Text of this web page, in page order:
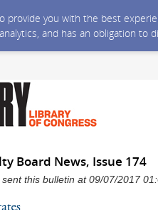
you with the best
and has an obligation to
Board News, Issue 174
this bulletin at 09/07/2017